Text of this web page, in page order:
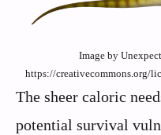
Image by
https://creativecommons.org/
The sheer caloric
potential survival